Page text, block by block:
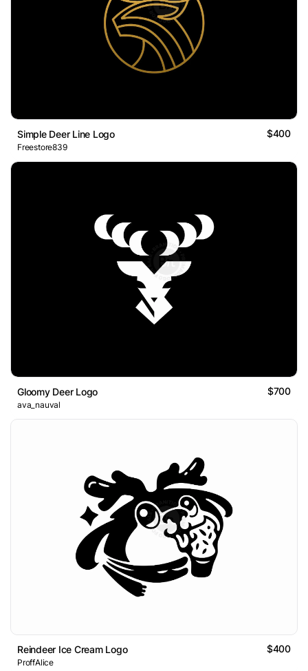
Simple Deer Line Logo $400
Freestore839
Gloomy Deer Logo $700
ava_nauval
Reindeer Ice Cream Logo $400
ProffAlice